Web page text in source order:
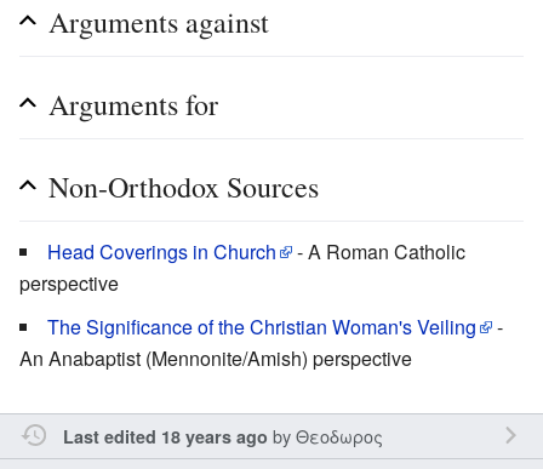
Arguments against
Arguments for
Non-Orthodox Sources
Head Coverings in Church
- A Roman Catholic
perspective
The Significance of the Christian Woman's Veiling
-
An Anabaptist (Mennonite/Amish) perspective
Last edited 18 years ago byΘεοδωρος